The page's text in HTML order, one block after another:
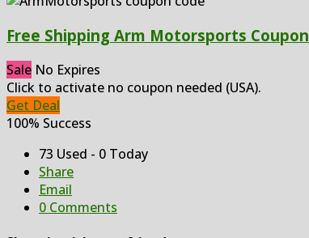
Free Shipping Arm Motorsports Coupon
Sale No Expires
Click to activate no coupon needed (USA).
Get Deal
100% Success
73 Used - 0 Today
Share
Email
0 Comments